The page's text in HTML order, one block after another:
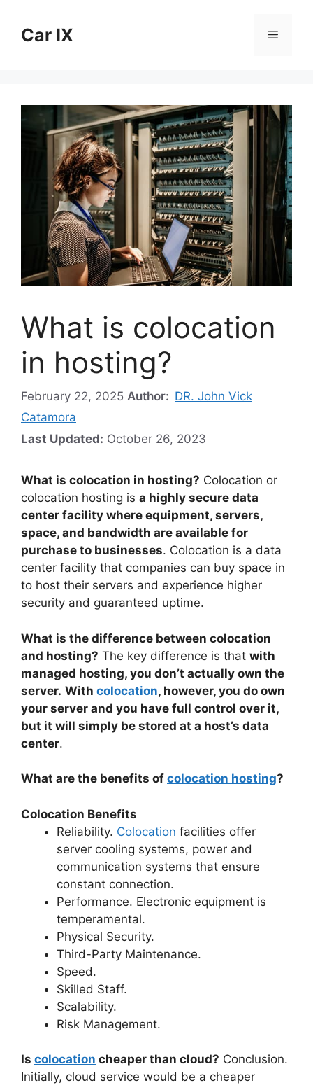
contentCar IX Menu
What is colocation
in hosting?
February 22, 2025 Author: DR. John Vick
Catamora
Last Updated: October 26, 2023
What is colocation in hosting? Colocation or
colocation hosting is a highly secure data
center facility where equipment, servers,
space, and bandwidth are available for
purchase to businesses. Colocation is a data
center facility that companies can buy space in
to host their servers and experience higher
security and guaranteed uptime.
What is the difference between colocation
and hosting? The key difference is that with
managed hosting, you don’t actually own the
server. With colocation, however, you do own
your server and you have full control over it,
but it will simply be stored at a host’s data
center.
What are the benefits of colocation hosting?
Colocation Benefits
Reliability. Colocation facilities offer
server cooling systems, power and
communication systems that ensure
constant connection.
Performance. Electronic equipment is
temperamental.
Physical Security.
Third-Party Maintenance.
Speed.
Skilled Staff.
Scalability.
Risk Management.
Is colocation cheaper than cloud? Conclusion.
Initially, cloud service would be a cheaper